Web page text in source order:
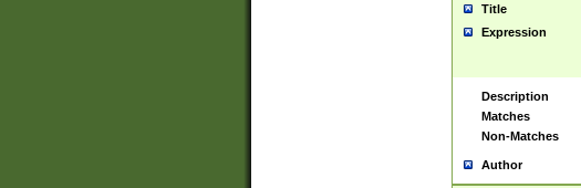
Title
Expression
Description
Matches
Non-Matches
Author